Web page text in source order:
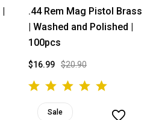
.44 Rem Mag Pistol Brass
| Washed and Polished |
100pcs
$20.90
$16.99
Sale